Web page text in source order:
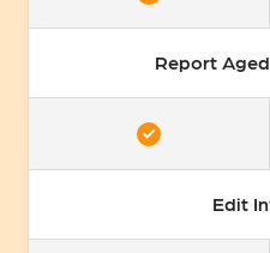
Report
Edit